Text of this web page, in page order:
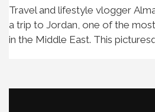
Travel and lifestyle vlogger
a trip to Jordan, one of the
in the Middle East. This